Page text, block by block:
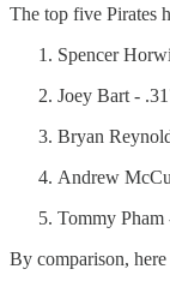
The top five Pirates
Spencer
Joey Bart -
Bryan
Andrew
Tommy
By comparison,